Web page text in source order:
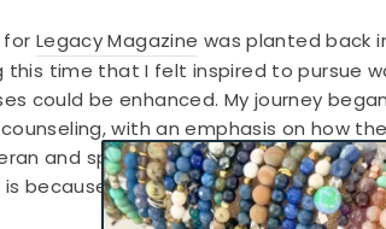
for Legacy Magazine was planted back
this time that I felt inspired to pursue
could be enhanced. My journey
with an emphasis on how
and spouse owned
because of these individuals and